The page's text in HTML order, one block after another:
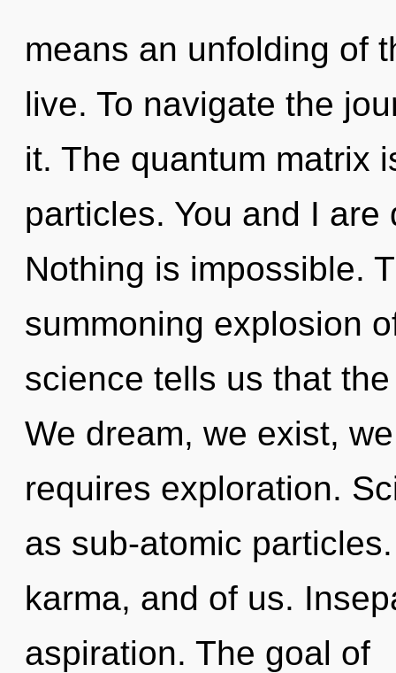
means an unfolding of
live. To navigate the
it. The quantum matrix
particles. You and I
Nothing is impossible.
summoning explosion
science tells us that
We dream, we exist,
requires exploration.
as sub-atomic
karma, and of us.
aspiration. The goal of